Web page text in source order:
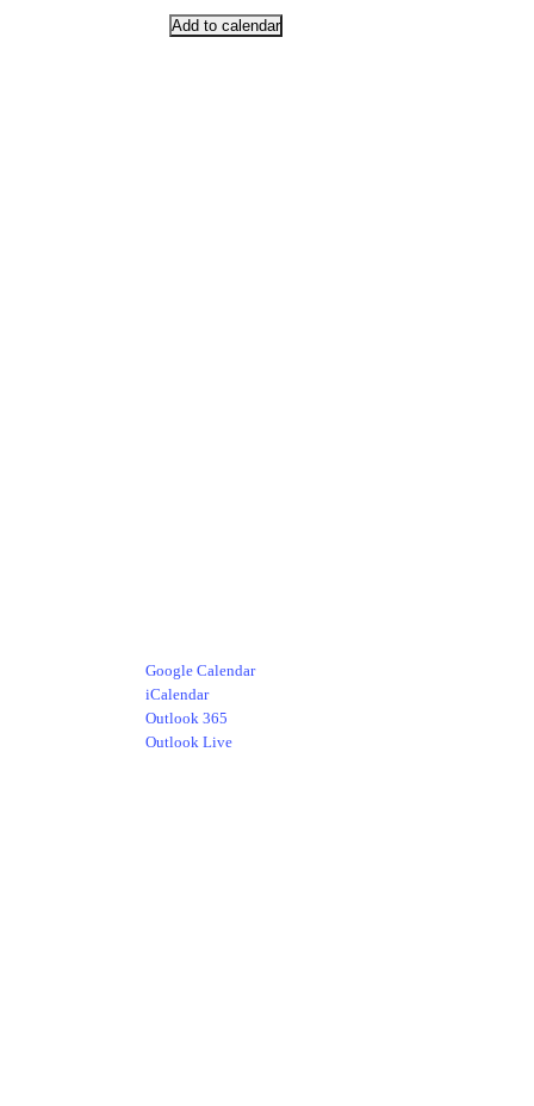
Add to calendar
Google Calendar
iCalendar
Outlook 365
Outlook Live